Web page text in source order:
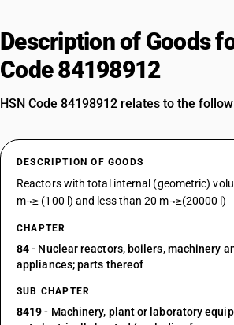
Description of Goods
Code 84198912
HSN Code 84198912 relates to the
DESCRIPTION OF GOODS
Reactors with total internal (geometric)
m¬≥ (100 l) and less than 20 m¬≥(20000 l)
CHAPTER
84- Nuclear reactors, boilers, machinery
appliances; parts thereof
SUB CHAPTER
8419- Machinery, plant or laboratory